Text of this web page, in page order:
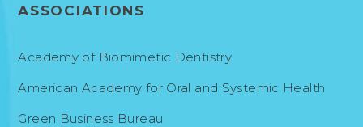
ASSOCIATIONS
Academy of Biomimetic Dentistry
American Academy for Oral and Systemic Health
Green Business Bureau